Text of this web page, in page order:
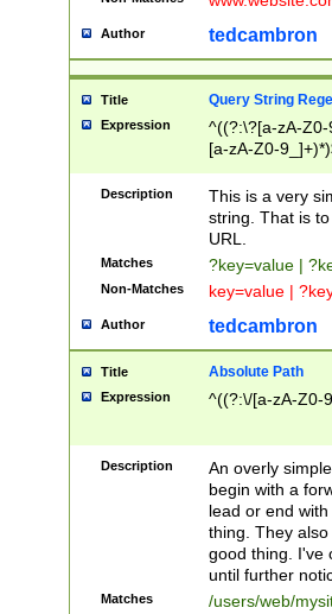
Author tedcambron
Title Query String
Expression
^((?:\?[a-zA-
[a-zA-Z0-
Description
This is a very
string. That is
URL.
Matches ?key=value |
Non-Matches key=value |
Author tedcambron
Title Absolute Path
Expression ^((?:\/[a-zA-Z0-
Description
An overly
begin with a
lead or end
thing. They
good thing. I've
until further
Matches /users/web/